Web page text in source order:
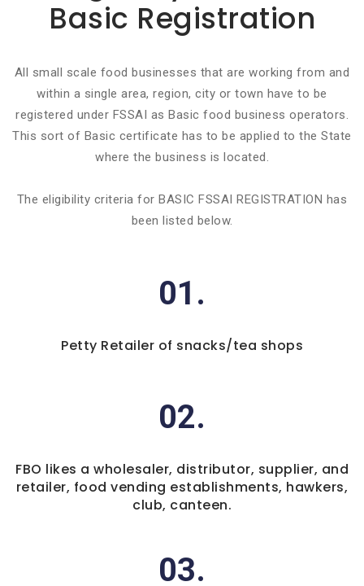
Basic Registration
All small scale food businesses that are working from and
within a single area, region, city or town have to be
registered under FSSAI as Basic food business operators.
This sort of Basic certificate has to be applied to the State
where the business is located.
The eligibility criteria for BASIC FSSAI REGISTRATION has
been listed below.
01.
Petty Retailer of snacks/tea shops
02.
FBO likes a wholesaler, distributor, supplier, and
retailer, food vending establishments, hawkers,
club, canteen.
03.